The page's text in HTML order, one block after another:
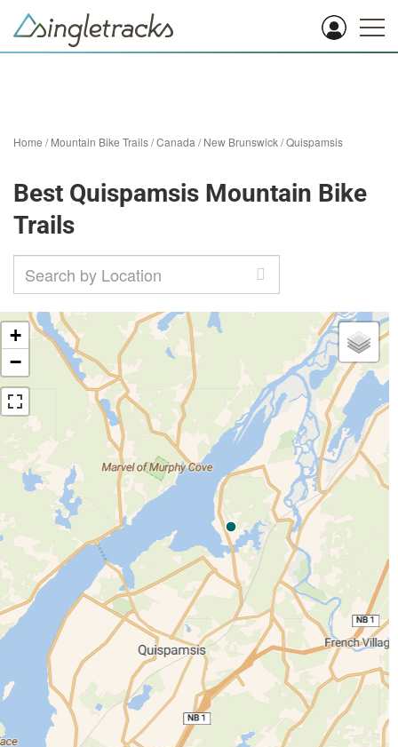
Home /Mountain Bike Trails/Canada /New Brunswick/Quispamsis
Best Quispamsis Mountain Bike
Trails